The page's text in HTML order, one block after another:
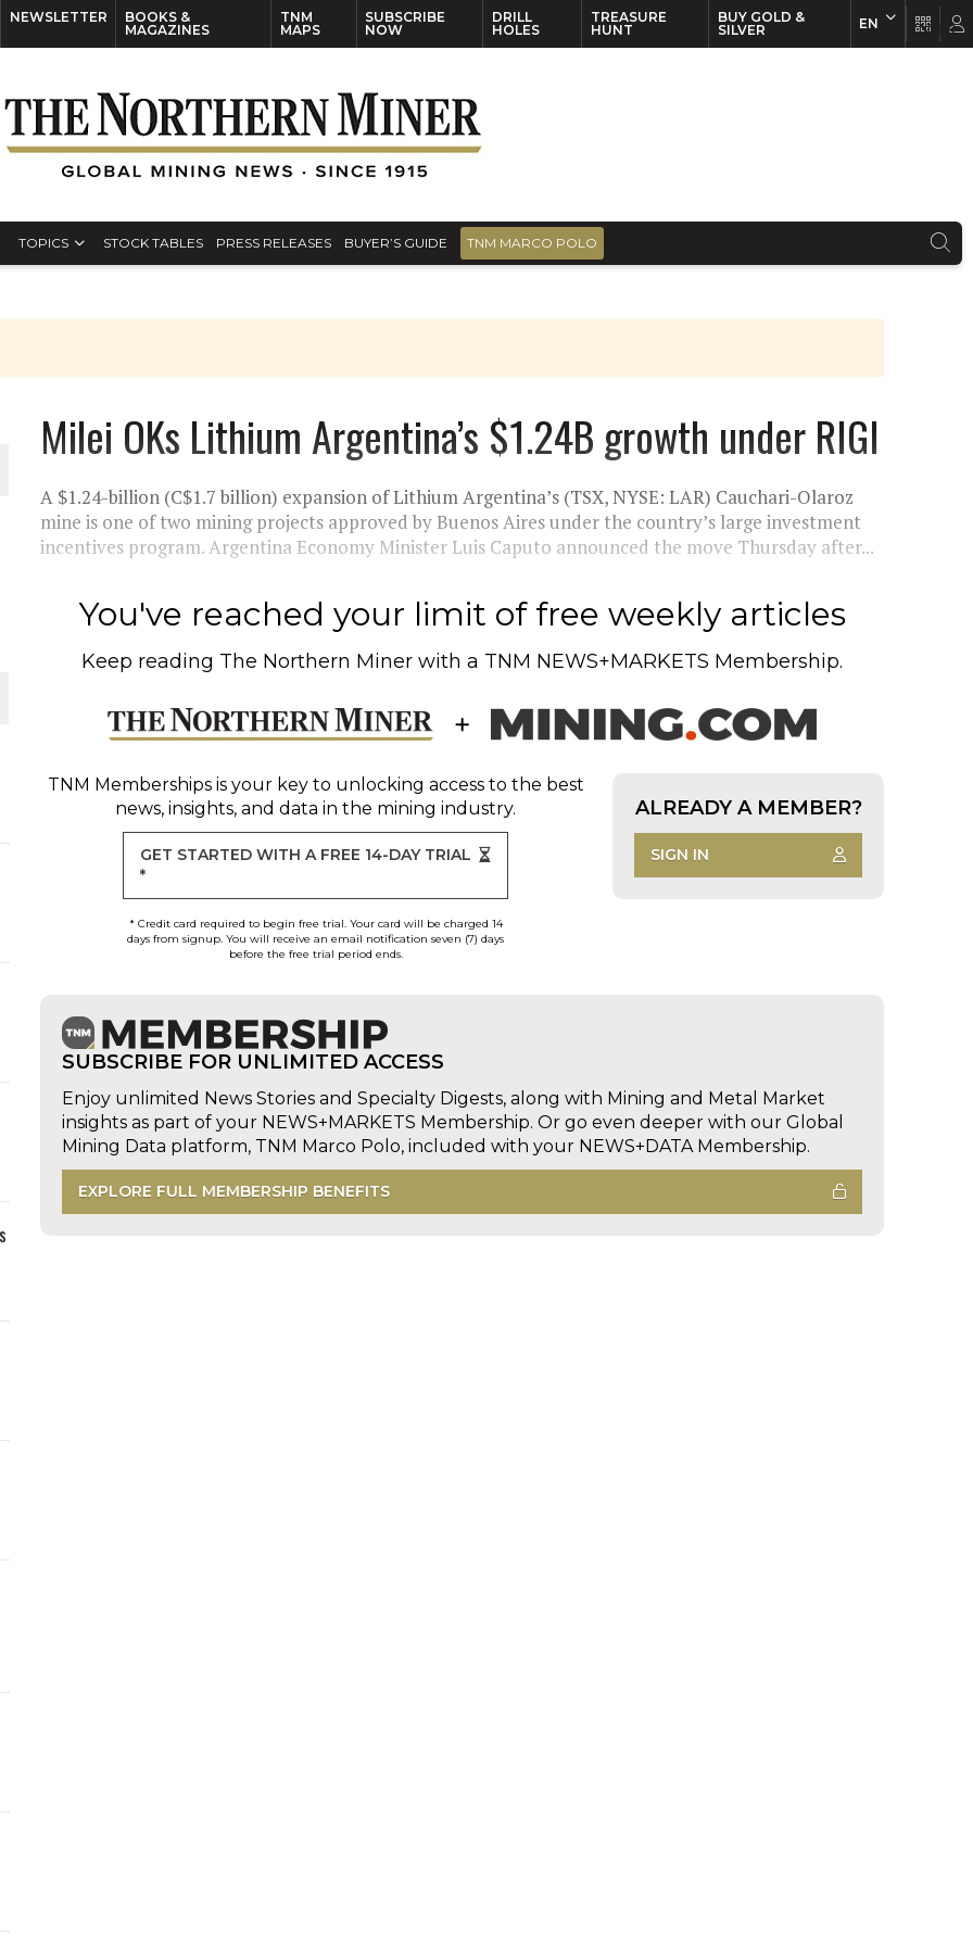
NEWSLETTER
BOOKS &
MAGAZINES
TNM
MAPS
SUBSCRIBE
NOW
DRILL
HOLES
TREASURE
HUNT
BUY GOLD &
SILVER
EN
TOPICS STOCK TABLES PRESS RELEASES BUYER’S GUIDE TNM MARCO POLO
WORLD
Milei OKs Lithium Argentina’s $1.24B growth under RIGI
A $1.24-billion (C$1.7 billion) expansion of Lithium Argentina’s (TSX, NYSE: LAR) Cauchari-Olaroz
mine is one of two mining projects approved by Buenos Aires under the country’s large investment
incentives program. Argentina Economy Minister Luis Caputo announced the move Thursday after...
You've reached your limit of free weekly articles
Keep reading The Northern Miner with a TNM NEWS+MARKETS Membership.
TNM Membershipsis your key to unlocking access to the best
news, insights, and data in the mining industry.
GET STARTED WITH A FREE 14-DAY TRIAL
*
* Credit card required to begin free trial. Your card will be charged 14
days from signup. You will receive an email notification seven (7) days
before the free trial period ends.
ALREADY A MEMBER?
SIGN IN
SUBSCRIBE FOR UNLIMITED ACCESS
Enjoy unlimited News Stories and Specialty Digests, along with Mining and Metal Market
insights as part of your NEWS+MARKETS Membership. Or go even deeper with our Global
Mining Data platform, TNM Marco Polo, included with your NEWS+DATA Membership.
EXPLORE FULL MEMBERSHIP BENEFITS
EN FR